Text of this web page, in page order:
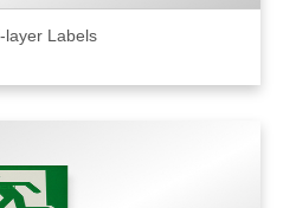
layer Labels